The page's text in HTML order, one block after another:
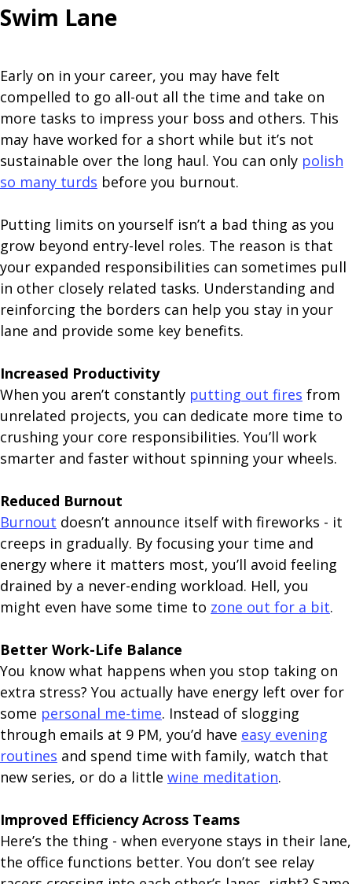
Swim Lane
Early on in your career, you may have felt
compelled to go all-out all the time and take on
more tasks to impress your boss and others. This
may have worked for a short while but it’s not
sustainable over the long haul. You can only polish
so many turds before you burnout.
Putting limits on yourself isn’t a bad thing as you
grow beyond entry-level roles. The reason is that
your expanded responsibilities can sometimes pull
in other closely related tasks. Understanding and
reinforcing the borders can help you stay in your
lane and provide some key benefits.
Increased Productivity
When you aren’t constantly putting out fires from
unrelated projects, you can dedicate more time to
crushing your core responsibilities. You’ll work
smarter and faster without spinning your wheels.
Reduced Burnout
Burnout doesn’t announce itself with fireworks - it
creeps in gradually. By focusing your time and
energy where it matters most, you’ll avoid feeling
drained by a never-ending workload. Hell, you
might even have some time to zone out for a bit.
Better Work-Life Balance
You know what happens when you stop taking on
extra stress? You actually have energy left over for
some personal me-time. Instead of slogging
through emails at 9 PM, you’d have easy evening
routines and spend time with family, watch that
new series, or do a little wine meditation.
Improved Efficiency Across Teams
Here’s the thing - when everyone stays in their lane,
the office functions better. You don’t see relay